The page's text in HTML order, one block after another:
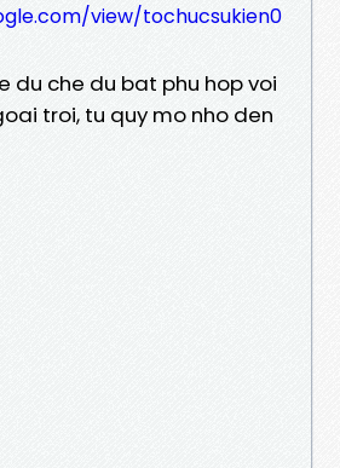
view/tochucsukien0
du che du bat phu hop voi
troi, tu quy mo nho den